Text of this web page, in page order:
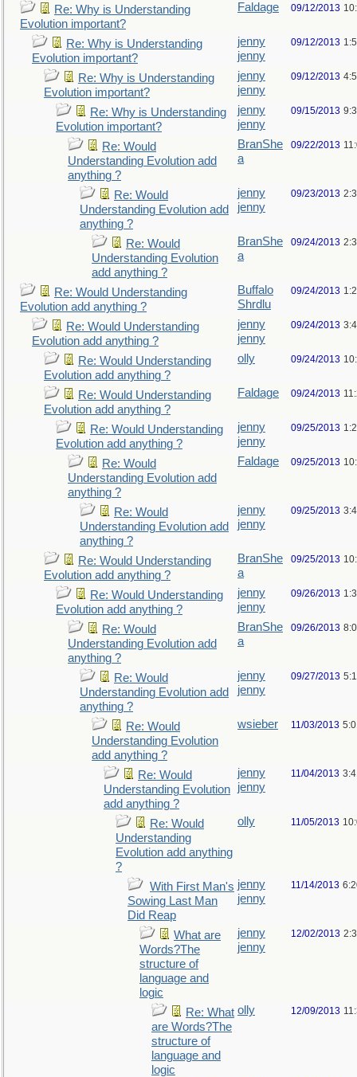
Re: Why is Understanding
Evolution important?
Faldage 09/12/2013
Re: Why is Understanding
Evolution important?
jenny
jenny
09/12/2013
Re: Why is Understanding
Evolution important?
jenny
jenny
09/12/2013
Re: Why is Understanding
Evolution important?
jenny
jenny
09/15/2013
Re: Would
Understanding Evolution add
anything ?
BranShe
a
09/22/2013
Re: Would
Understanding Evolution add
anything ?
jenny
jenny
09/23/2013
Re: Would
Understanding Evolution
add anything ?
BranShe
a
09/24/2013
Re: Would Understanding
Evolution add anything ?
Buffalo
Shrdlu
09/24/2013
Re: Would Understanding
Evolution add anything ?
jenny
jenny
09/24/2013
Re: Would Understanding
Evolution add anything ?
olly 09/24/2013
Re: Would Understanding
Evolution add anything ?
Faldage 09/24/2013
Re: Would Understanding
Evolution add anything ?
jenny
jenny
09/25/2013
Re: Would
Understanding Evolution add
anything ?
Faldage 09/25/2013
Re: Would
Understanding Evolution add
anything ?
jenny
jenny
09/25/2013
Re: Would Understanding
Evolution add anything ?
BranShe
a
09/25/2013
Re: Would Understanding
Evolution add anything ?
jenny
jenny
09/26/2013
Re: Would
Understanding Evolution add
anything ?
BranShe
a
09/26/2013
Re: Would
Understanding Evolution add
anything ?
jenny
jenny
09/27/2013
Re: Would
Understanding Evolution
add anything ?
wsieber 11/03/2013
Re: Would
Understanding Evolution
add anything ?
jenny
jenny
11/04/2013
Re: Would
Understanding
Evolution add anything
?
olly 11/05/2013
With First Man's
Sowing Last Man
Did Reap
jenny
jenny
11/14/2013
What are
Words?The
structure of
language and
logic
jenny
jenny
12/02/2013
Re: What
are Words?The
structure of
language and
logic
olly 12/09/2013